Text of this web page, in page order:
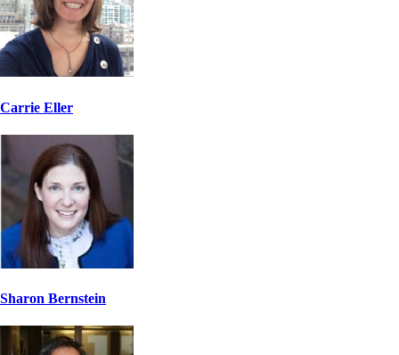
Carrie Eller
Sharon Bernstein